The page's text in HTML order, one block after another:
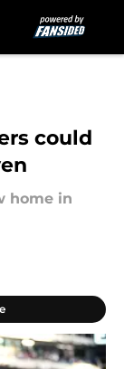
could
home in